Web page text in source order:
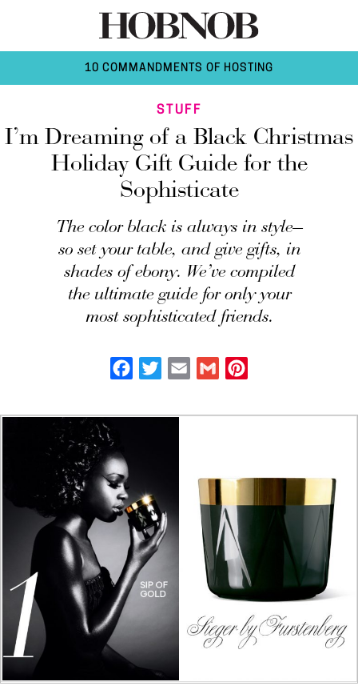
10 COMMANDMENTS OF HOSTING
STUFF
I’m Dreaming of a Black Christmas
Holiday Gift Guide for the
Sophisticate
The color black is always in style—
so set your table, and give gifts, in
shades of ebony. We’ve compiled
the ultimate guide for only your
most sophisticated friends.
Facebook
Twitter Email Gmail